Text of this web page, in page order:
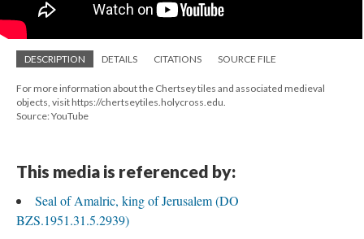
DESCRIPTION DETAILS CITATIONS SOURCE FILE
For more information about the Chertsey tiles and associated medieval
objects, visit https://chertseytiles.holycross.edu.
Source: YouTube
This media is referenced by:
Seal of Amalric, king of Jerusalem (DO
BZS.1951.31.5.2939)